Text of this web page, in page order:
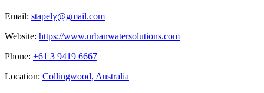
Email: stapely@gmail.com
Website: https://www.urbanwatersolutions.com
Phone: +61 3 9419 6667
Location: Collingwood, Australia